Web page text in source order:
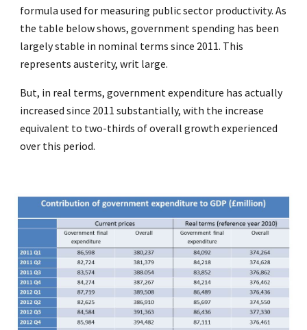
formula used for measuring public sector productivity. As
the table below shows, government spending has been
largely stable in nominal terms since 2011. This
represents austerity, writ large.
But, in real terms, government expenditure has actually
increased since 2011 substantially, with the increase
equivalent to two-thirds of overall growth experienced
over this period.